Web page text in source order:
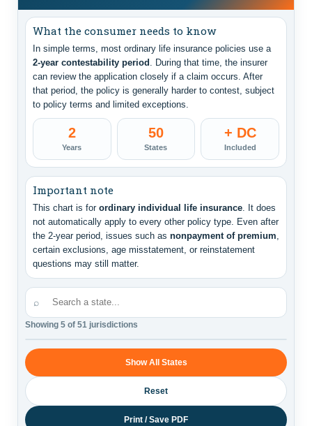
What the consumer needs to know
In simple terms, most ordinary life insurance policies use a
2-year contestability period . During that time, the insurer
can review the application closely if a claim occurs. After
that period, the policy is generally harder to contest, subject
to policy terms and limited exceptions.
2
Years
50
States
+ DC
Included
Important note
This chart is for ordinary individual life insurance. It does
not automatically apply to every other policy type. Even after
the 2-year period, issues such as nonpayment of premium,
certain exclusions, age misstatement, or reinstatement
questions may still matter.
⌕
Showing 5 of 51 jurisdictions
Show All States
Reset
Print / Save PDF